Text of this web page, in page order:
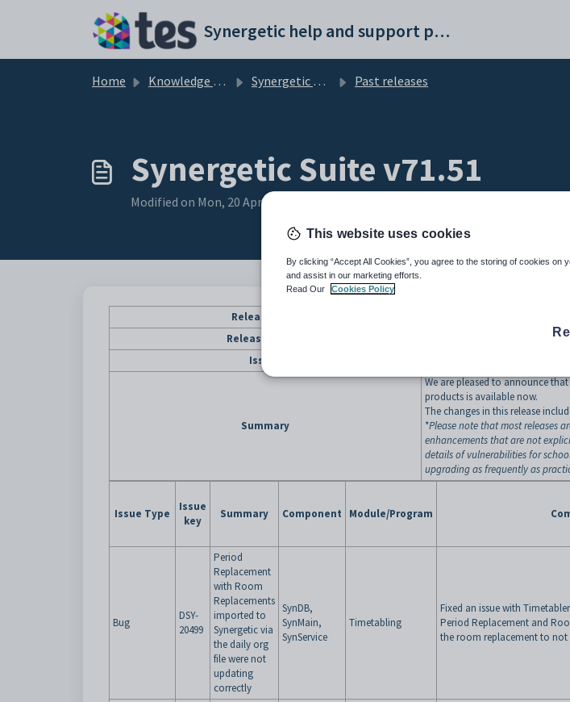
Synergetic help and support portal
Home Knowledge base Synergetic User Documentation Past releases
Synergetic Suite v71.51
Modified on Mon, 20 Apr at 12:16 AM
Release Date
Release Status
Issues
Summary
We are pleased to announce
products is available now.
The changes in this release
*Please note that most releases
enhancements that are not
details of vulnerabilities for
upgrading as frequently as
Issue Type
Issue
key
Summary Component Module/Program
Bug
DSY-
20499
Period
Replacement
with Room
Replacements
imported to
Synergetic via
the daily org
file were not
updating
correctly
SynDB,
SynMain,
SynService
Timetabling
Fixed an issue with
Period Replacement and
the room replacement to not
This website uses cookies
By clicking “Accept All Cookies”, you agree to the storing of cookies on
and assist in our marketing efforts.
Read Our
Cookies Policy